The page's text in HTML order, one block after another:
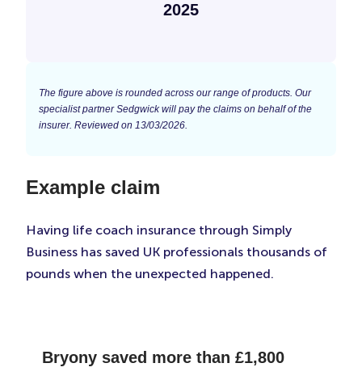
2025
The figure above is rounded across our range of products. Our
specialist partner Sedgwick will pay the claims on behalf of the
insurer. Reviewed on 13/03/2026.
Example claim
Having life coach insurance through Simply
Business has saved UK professionals thousands of
pounds when the unexpected happened.
Bryony saved more than £1,800